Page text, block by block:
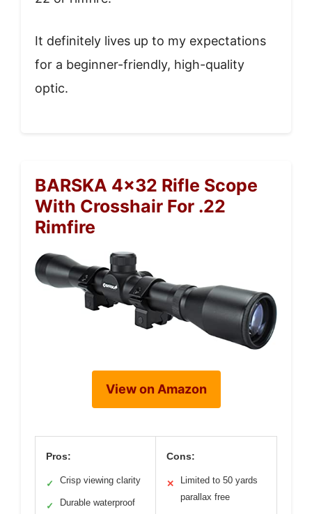
It definitely lives up to my expectations
for a beginner-friendly, high-quality
optic.
BARSKA 4×32 Rifle Scope
With Crosshair For .22
Rimfire
View on Amazon
Pros:
✓ Crisp viewing clarity
✓
Durable waterproof
Cons:
✕
Limited to 50 yards
parallax free